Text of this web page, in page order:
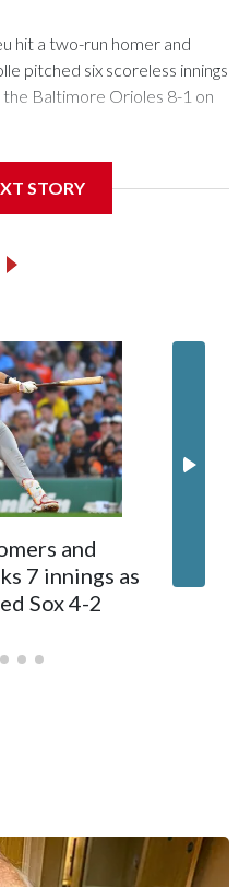
hit a two-run homer and
pitched six scoreless innings
Baltimore Orioles 8-1 on
three hits for the Red Sox,
a stretch where they
scoring more than four runs.
had at least one hit.
out five, walked two
has allowed less than four
STORY
and
7 innings as
Sox 4-2